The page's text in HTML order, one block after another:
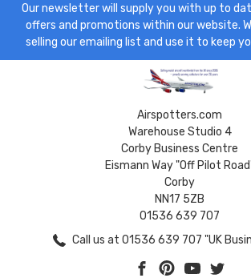
Our newsletter will supply you with up to
offers and promotions within our website.
selling our emailing list and use it to keep
Airspotters.com
Warehouse Studio 4
Corby Business Centre
Eismann Way "Off Pilot
Corby
NN17 5ZB
01536 639 707
Call us at 01536 639 707 "UK